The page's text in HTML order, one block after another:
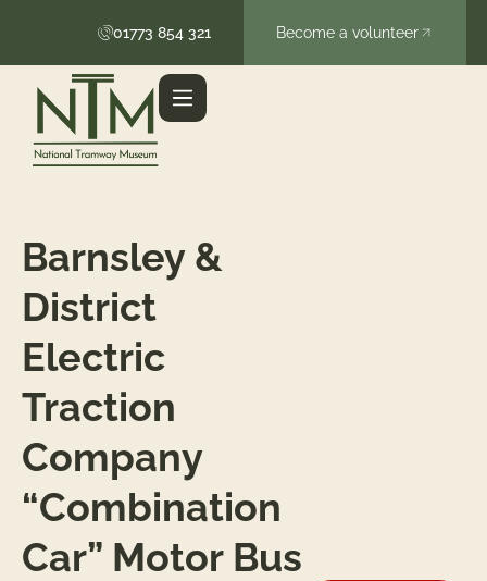
01773 854 321 Become a volunteer
Barnsley &
District
Electric
Traction
Company
“Combination
Car” Motor Bus